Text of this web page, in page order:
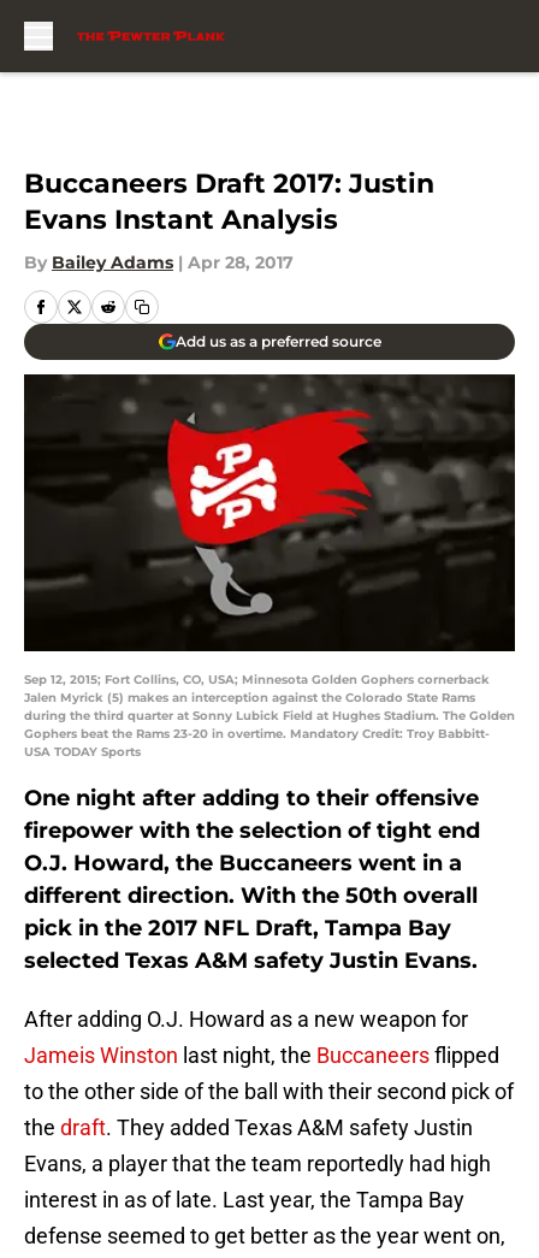
Buccaneers Draft 2017: Justin
Evans Instant Analysis
By Bailey Adams | Apr 28, 2017
Add us as a preferred source
Sep 12, 2015; Fort Collins, CO, USA; Minnesota Golden Gophers cornerback
Jalen Myrick (5) makes an interception against the Colorado State Rams
during the third quarter at Sonny Lubick Field at Hughes Stadium. The Golden
Gophers beat the Rams 23-20 in overtime. Mandatory Credit: Troy Babbitt-
USA TODAY Sports
One night after adding to their offensive
firepower with the selection of tight end
O.J. Howard, the Buccaneers went in a
different direction. With the 50th overall
pick in the 2017 NFL Draft, Tampa Bay
selected Texas A&M safety Justin Evans.
After adding O.J. Howard as a new weapon for
Jameis Winston last night, the Buccaneersflipped
to the other side of the ball with their second pick of
the draft. They added Texas A&M safety Justin
Evans, a player that the team reportedly had high
interest in as of late. Last year, the Tampa Bay
defense seemed to get better as the year went on,